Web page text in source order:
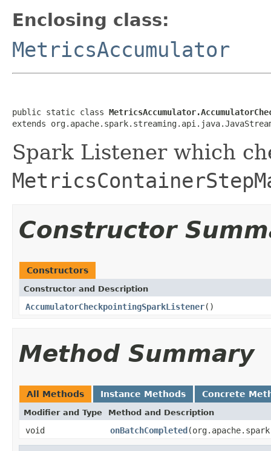
Enclosing class:
MetricsAccumulator
public static class
extends
Spark Listener which
Constructor
Constructors
Constructor and Description
AccumulatorCheckpointingSparkListener()
Method Summary
All Methods Instance Methods Concrete
Modifier and Type Method and Description
void onBatchCompleted